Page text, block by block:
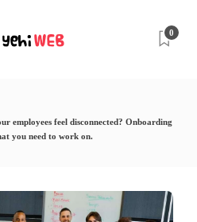
0
employees feel disconnected? Onboarding
you need to work on.